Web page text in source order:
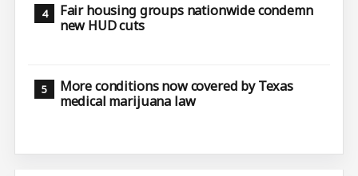
Fair housing groups nationwide condemn
new HUD cuts
More conditions now covered by Texas
medical marijuana law